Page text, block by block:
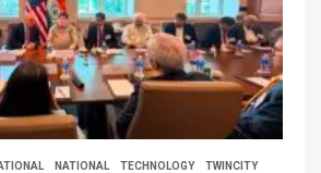
NATIONAL TECHNOLOGY TWINCITY